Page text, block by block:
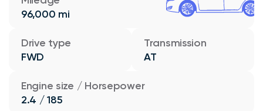
96,000 mi
Drive type
FWD
Transmission
AT
Engine size / Horsepower
2.4 / 185